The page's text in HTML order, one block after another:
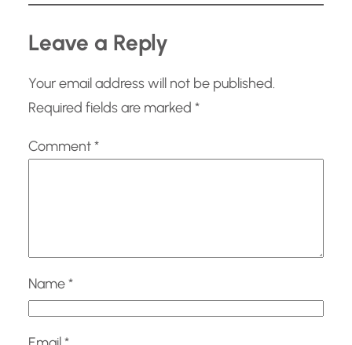
Leave a Reply
Your email address will not be published.
Required fields are marked *
Comment*
Name*